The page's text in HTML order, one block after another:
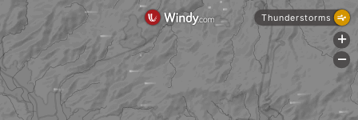
Thunderstorms
+
-